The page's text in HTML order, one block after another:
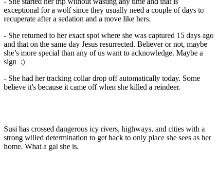
exceptional for a wolf since they usually need a couple of days to
recuperate after a sedation and a move like hers.
- She returned to her exact spot where she was captured 15 days ago
and that on the same day Jesus resurrected. Believer or not, maybe
she’s more special than any of us want to acknowledge. Maybe a
sign :)
- She had her tracking collar drop off automatically today. Some
believe it's because it came off when she killed a reindeer.
Susi has crossed dangerous icy rivers, highways, and cities with a
strong willed determination to get back to only place she sees as her
home. What a gal she is.